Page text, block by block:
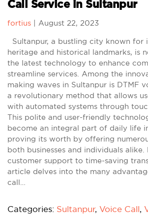
Call Service in Sultanpur
fortius August 22, 2023
Sultanpur, a bustling city known for
heritage and historical landmarks, is
the latest technology to enhance
streamline services. Among the
making waves in Sultanpur is DTMF
a revolutionary method that allows
with automated systems through
This polite and user-friendly
become an integral part of daily life
proving its worth by offering
both businesses and individuals
customer support to time-saving
article delves into the many
call…
Categories: Sultanpur, Voice Call,